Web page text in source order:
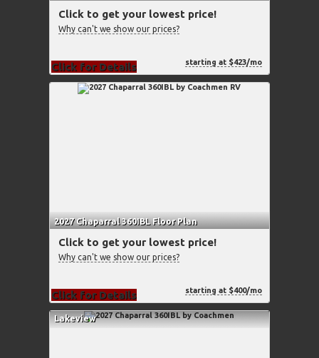
Click to get your lowest price!
Why can't we show our prices?
Click for Details starting at $423/mo
2027 Chaparral 360IBL Floor Plan
Click to get your lowest price!
Why can't we show our prices?
Click for Details starting at $400/mo
Lakeview